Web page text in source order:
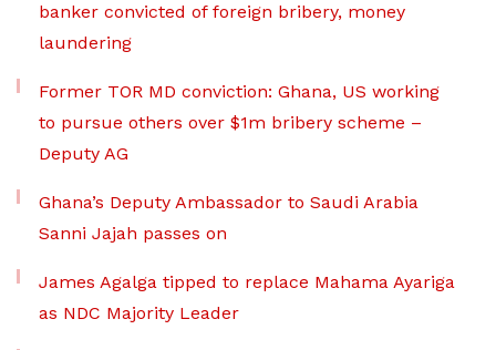
banker convicted of foreign bribery, money
laundering
Former TOR MD conviction: Ghana, US working
to pursue others over $1m bribery scheme –
Deputy AG
Ghana’s Deputy Ambassador to Saudi Arabia
Sanni Jajah passes on
James Agalga tipped to replace Mahama Ayariga
as NDC Majority Leader